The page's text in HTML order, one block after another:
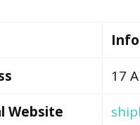
17
Website